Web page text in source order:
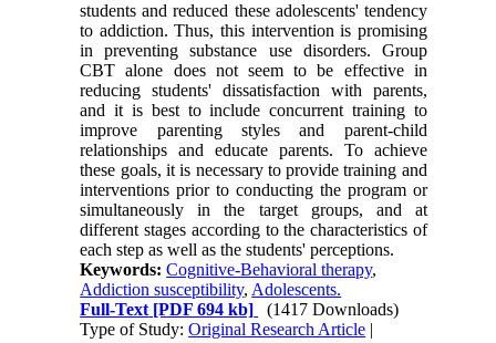
students and reduced these adolescents' tendency
to addiction. Thus, this intervention is promising
in preventing substance use disorders. Group
CBT alone does not seem to be effective in
reducing students' dissatisfaction with parents,
and it is best to include concurrent training to
improve parenting styles and parent-child
relationships and educate parents. To achieve
these goals, it is necessary to provide training and
interventions prior to conducting the program or
simultaneously in the target groups, and at
different stages according to the characteristics of
each step as well as the students' perceptions.
Keywords:Cognitive-Behavioral therapy,
Addiction susceptibility, Adolescents.
Full-Text [PDF 694 kb]
(1417 Downloads)
Type of Study:Original Research Article |